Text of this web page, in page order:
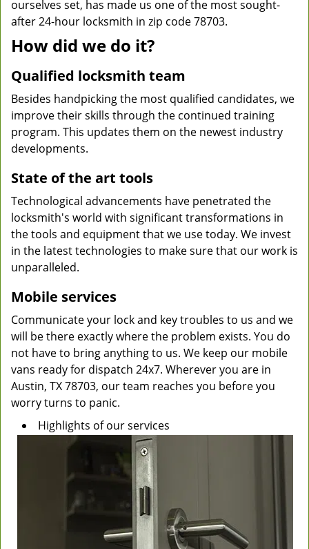
ourselves set, has made us one of the most sought-
after 24-hour locksmith in zip code 78703.
How did we do it?
Qualified locksmith team
Besides handpicking the most qualified candidates, we
improve their skills through the continued training
program. This updates them on the newest industry
developments.
State of the art tools
Technological advancements have penetrated the
locksmith's world with significant transformations in
the tools and equipment that we use today. We invest
in the latest technologies to make sure that our work is
unparalleled.
Mobile services
Communicate your lock and key troubles to us and we
will be there exactly where the problem exists. You do
not have to bring anything to us. We keep our mobile
vans ready for dispatch 24x7. Wherever you are in
Austin, TX 78703, our team reaches you before you
worry turns to panic.
Highlights of our services